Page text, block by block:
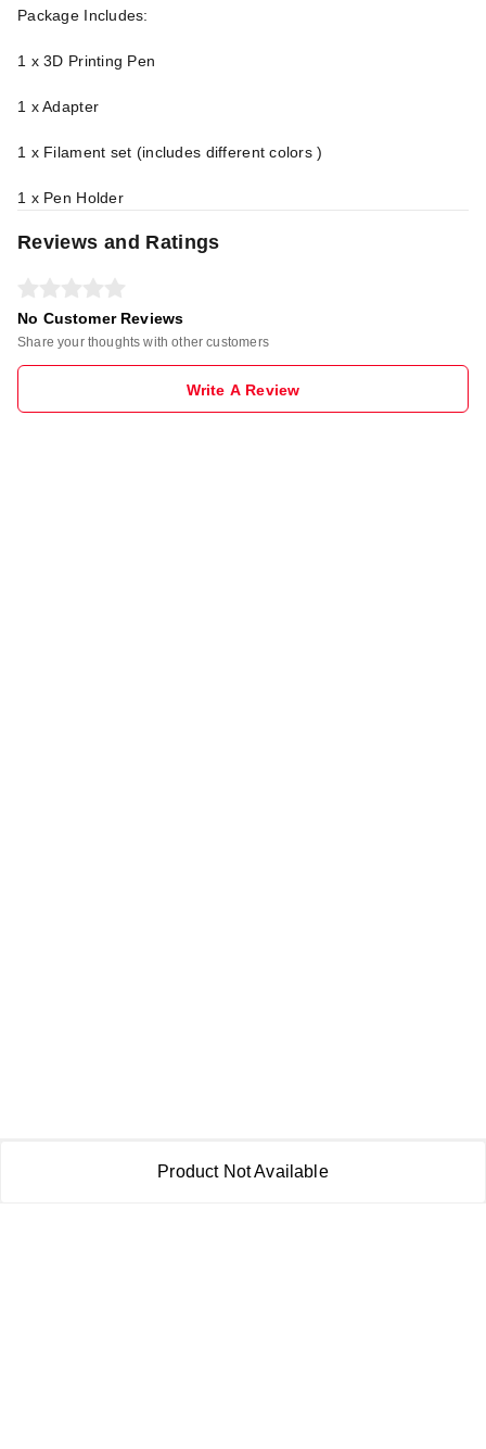
Package Includes:
1 x 3D Printing Pen
1 x Adapter
1 x Filament set (includes different colors )
1 x Pen Holder
Reviews and Ratings
No Customer Reviews
Share your thoughts with other customers
Write A Review
Product Not Available
About Us